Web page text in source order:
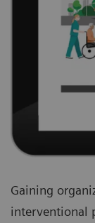
Gaining
interventional